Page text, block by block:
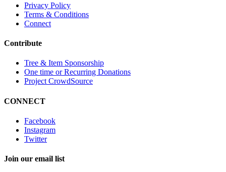
Privacy Policy
Terms & Conditions
Connect
Contribute
Tree & Item Sponsorship
One time or Recurring Donations
Project CrowdSource
CONNECT
Facebook
Instagram
Twitter
Join our email list